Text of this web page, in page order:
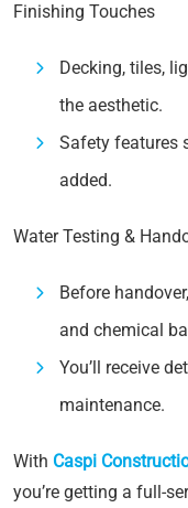
Finishing Touches
Decking, tiles,
the aesthetic.
Safety features
added.
Water Testing &
Before
and chemical
You’ll receive
maintenance.
With Caspi
you’re getting a full-